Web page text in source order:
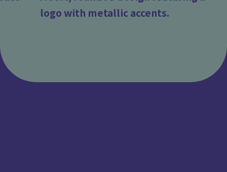
logo with metallic accents.